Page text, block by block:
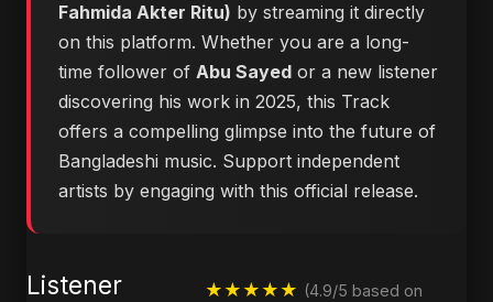
Fahmida Akter Ritu) by streaming it directly
on this platform. Whether you are a long-
time follower of Abu Sayed or a new listener
discovering his work in 2025, this Track
offers a compelling glimpse into the future of
Bangladeshi music. Support independent
artists by engaging with this official release.
Listener
★★★★★ (4.9/5 based on